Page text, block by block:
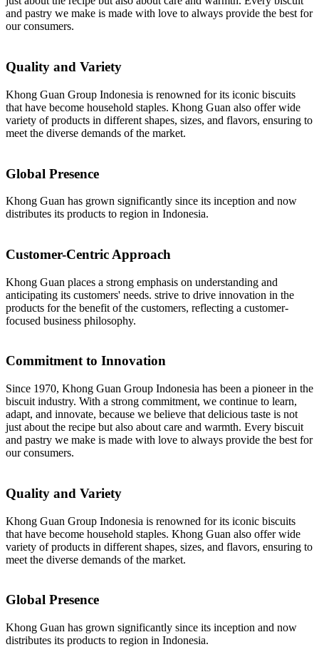
and pastry we make is made with love to always provide the best for
our consumers.
Quality and Variety
Khong Guan Group Indonesia is renowned for its iconic biscuits
that have become household staples. Khong Guan also offer wide
variety of products in different shapes, sizes, and flavors, ensuring to
meet the diverse demands of the market.
Global Presence
Khong Guan has grown significantly since its inception and now
distributes its products to region in Indonesia.
Customer-Centric Approach
Khong Guan places a strong emphasis on understanding and
anticipating its customers' needs. strive to drive innovation in the
products for the benefit of the customers, reflecting a customer-
focused business philosophy.
Commitment to Innovation
Since 1970, Khong Guan Group Indonesia has been a pioneer in the
biscuit industry. With a strong commitment, we continue to learn,
adapt, and innovate, because we believe that delicious taste is not
just about the recipe but also about care and warmth. Every biscuit
and pastry we make is made with love to always provide the best for
our consumers.
Quality and Variety
Khong Guan Group Indonesia is renowned for its iconic biscuits
that have become household staples. Khong Guan also offer wide
variety of products in different shapes, sizes, and flavors, ensuring to
meet the diverse demands of the market.
Global Presence
Khong Guan has grown significantly since its inception and now
distributes its products to region in Indonesia.